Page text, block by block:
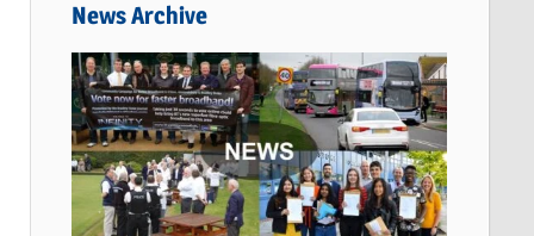
News Archive